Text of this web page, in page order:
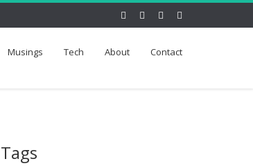
Musings Tech About Contact
Tags